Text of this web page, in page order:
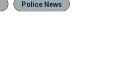
Police News